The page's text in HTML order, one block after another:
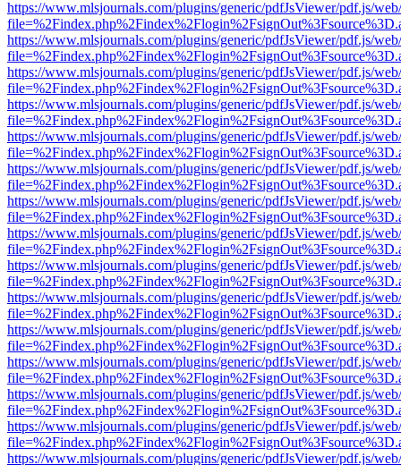
https://www.mlsjournals.com/plugins/generic/pdfJsViewer/pdf.js/
https://www.mlsjournals.com/plugins/generic/pdfJsViewer/pdf.js/
https://www.mlsjournals.com/plugins/generic/pdfJsViewer/pdf.js/
https://www.mlsjournals.com/plugins/generic/pdfJsViewer/pdf.js/
https://www.mlsjournals.com/plugins/generic/pdfJsViewer/pdf.js/
https://www.mlsjournals.com/plugins/generic/pdfJsViewer/pdf.js/
https://www.mlsjournals.com/plugins/generic/pdfJsViewer/pdf.js/
https://www.mlsjournals.com/plugins/generic/pdfJsViewer/pdf.js/
https://www.mlsjournals.com/plugins/generic/pdfJsViewer/pdf.js/
https://www.mlsjournals.com/plugins/generic/pdfJsViewer/pdf.js/
https://www.mlsjournals.com/plugins/generic/pdfJsViewer/pdf.js/
https://www.mlsjournals.com/plugins/generic/pdfJsViewer/pdf.js/
https://www.mlsjournals.com/plugins/generic/pdfJsViewer/pdf.js/
https://www.mlsjournals.com/plugins/generic/pdfJsViewer/pdf.js/
https://www.mlsjournals.com/plugins/generic/pdfJsViewer/pdf.js/